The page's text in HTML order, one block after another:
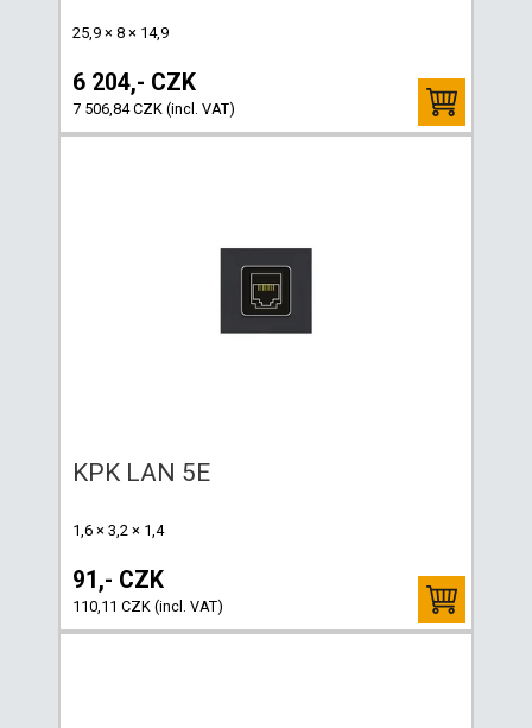
25,9 × 8 × 14,9
6 204,- CZK
7 506,84 CZK (incl. VAT)
KPK LAN 5E
1,6 × 3,2 × 1,4
91,- CZK
110,11 CZK (incl. VAT)